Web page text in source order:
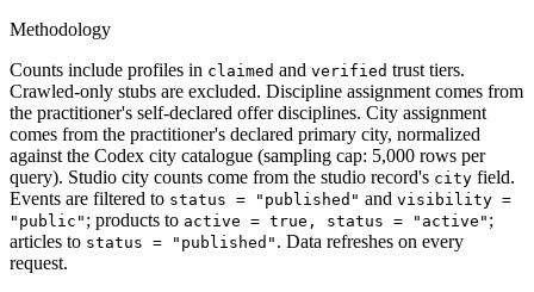
Methodology
Counts include profiles in claimed and verified trust tiers.
Crawled-only stubs are excluded. Discipline assignment comes from
the practitioner's self-declared offer disciplines. City assignment
comes from the practitioner's declared primary city, normalized
against the Codex city catalogue (sampling cap: 5,000 rows per
query). Studio city counts come from the studio record's city field.
Events are filtered to status = "published" and visibility =
"public" ; products to active = true, status = "active" ;
articles to status = "published" . Data refreshes on every
request.